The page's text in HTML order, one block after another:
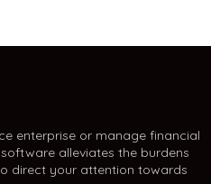
enterprise or manage financial
alleviates the burdens
direct your attention towards